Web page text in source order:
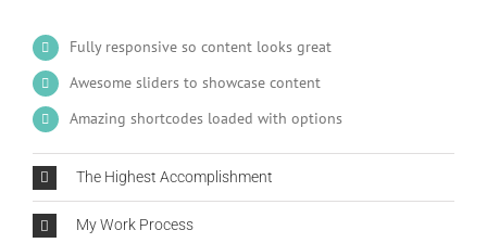
Fully responsive so content looks great
Awesome sliders to showcase content
Amazing shortcodes loaded with options
The Highest Accomplishment
My Work Process